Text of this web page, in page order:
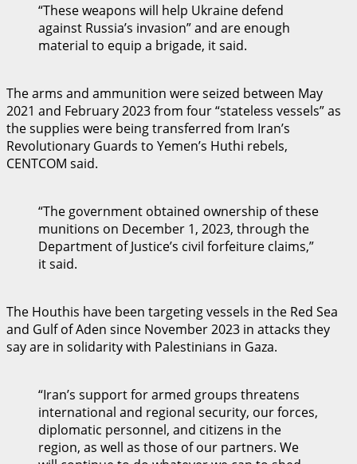
“These weapons will help Ukraine defend
against Russia’s invasion” and are enough
material to equip a brigade, it said.
The arms and ammunition were seized between May
2021 and February 2023 from four “stateless vessels” as
the supplies were being transferred from Iran’s
Revolutionary Guards to Yemen’s Huthi rebels,
CENTCOM said.
“The government obtained ownership of these
munitions on December 1, 2023, through the
Department of Justice’s civil forfeiture claims,”
it said.
The Houthis have been targeting vessels in the Red Sea
and Gulf of Aden since November 2023 in attacks they
say are in solidarity with Palestinians in Gaza.
“Iran’s support for armed groups threatens
international and regional security, our forces,
diplomatic personnel, and citizens in the
region, as well as those of our partners. We